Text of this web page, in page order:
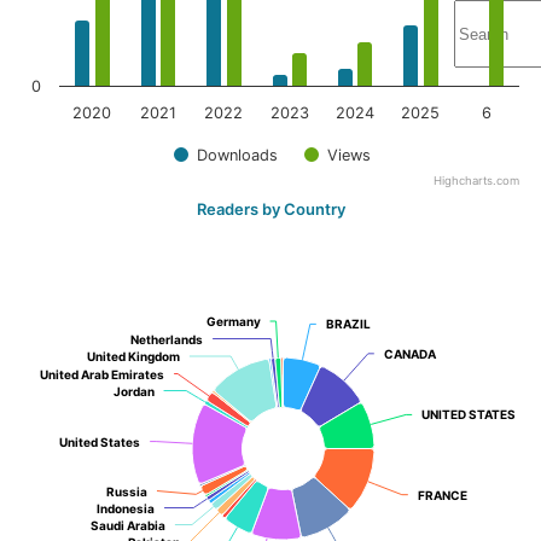
Downloads Views
2020 2021 2022 2023 2024 2025 6
0
Highcharts.com
Readers by Country
BRAZIL
BRAZIL
CANADA
CANADA
UNITED STATES
UNITED STATES
FRANCE
FRANCE
Saudi Arabia
Saudi Arabia
Indonesia
Indonesia
Russia
Russia
United States
United States
Jordan
Jordan
United Arab Emirates
United Arab Emirates
United Kingdom
United Kingdom
Netherlands
Netherlands
Germany
Germany